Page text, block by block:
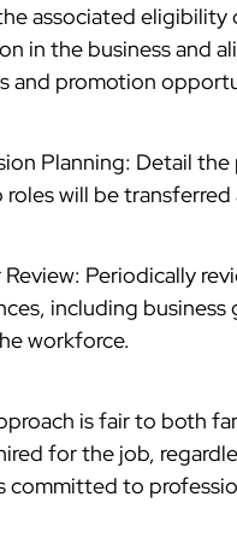
associated
in the business and
and promotion
Planning: Detail
roles will be
Review: Periodically
including
workforce.
is fair to both
for the job,
committed to